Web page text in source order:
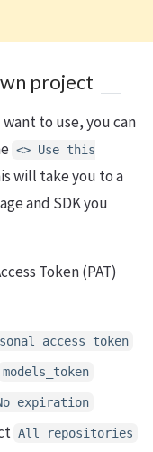
project
to use, you can
<> Use this
will take you to a
and SDK you
Token (PAT)
access token
models_token
expiration
All repositories